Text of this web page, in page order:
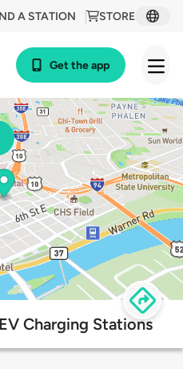
STORE
A STATION
Get the app
Charging Stations